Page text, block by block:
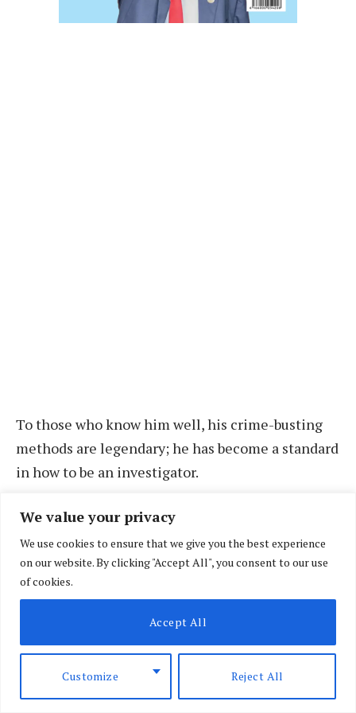
We value your privacy
We use cookies to ensure that we give you the best experience
on our website. By clicking "Accept All", you consent to our use
of cookies.
Customize Reject All
Accept All
To those who know him well, his crime-busting
methods are legendary; he has become a standard
in how to be an investigator.
Between 2004 and 2005, Ngong town and its
environs had become synonymous with strange
murders. After a string of killings, in events that
had completely baffled local police, Kinoti and a
handful of officers went to work. Intelligence
was after ‘new comers’ who had bought land and
built homes there. In about a month, Kinoti’s